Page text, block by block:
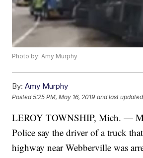
Photo by: Amy Murphy
By: Amy Murphy
Posted5:25 PM, May 16, 2019 and last updated
LEROY TOWNSHIP, Mich. —
Police say the driver of a truck
highway near Webberville was